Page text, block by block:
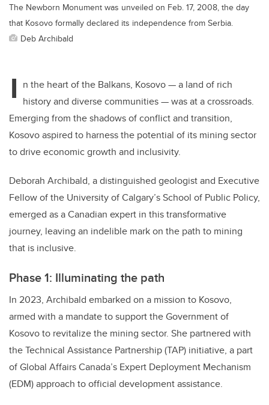
The Newborn Monument was unveiled on Feb. 17, 2008, the day
that Kosovo formally declared its independence from Serbia.
Deb Archibald
I n the heart of the Balkans, Kosovo — a land of rich
history and diverse communities — was at a crossroads.
Emerging from the shadows of conflict and transition,
Kosovo aspired to harness the potential of its mining sector
to drive economic growth and inclusivity.
Deborah Archibald, a distinguished geologist and Executive
Fellow of the University of Calgary’s School of Public Policy,
emerged as a Canadian expert in this transformative
journey, leaving an indelible mark on the path to mining
that is inclusive.
Phase 1: Illuminating the path
In 2023, Archibald embarked on a mission to Kosovo,
armed with a mandate to support the Government of
Kosovo to revitalize the mining sector. She partnered with
the Technical Assistance Partnership (TAP) initiative, a part
of Global Affairs Canada’s Expert Deployment Mechanism
(EDM) approach to official development assistance.